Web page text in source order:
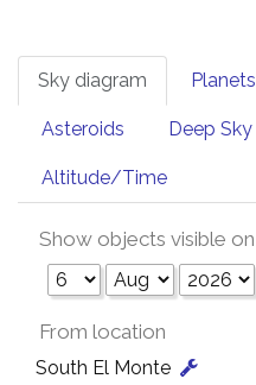
Sky diagram Planets
Asteroids Deep Sky
Altitude/Time
Show objects visible on
From location
South El Monte